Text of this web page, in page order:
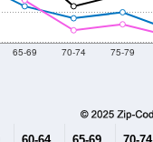
65-69 70-74 75-79